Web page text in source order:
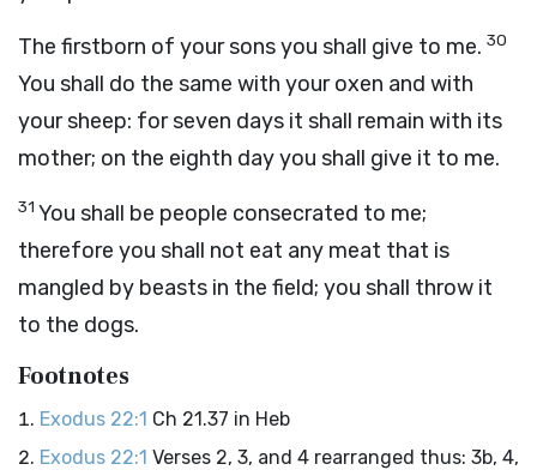
The firstborn of your sons you shall give to me. 30
You shall do the same with your oxen and with
your sheep: for seven days it shall remain with its
mother; on the eighth day you shall give it to me.
31 You shall be people consecrated to me;
therefore you shall not eat any meat that is
mangled by beasts in the field; you shall throw it
to the dogs.
Footnotes
Exodus 22:1 Ch 21.37 in Heb
Exodus 22:1 Verses 2, 3, and 4 rearranged thus: 3b, 4,